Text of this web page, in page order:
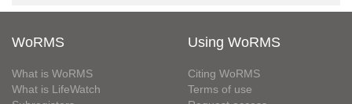
WoRMS
What is WoRMS
What is LifeWatch
Using WoRMS
Citing WoRMS
Terms of use